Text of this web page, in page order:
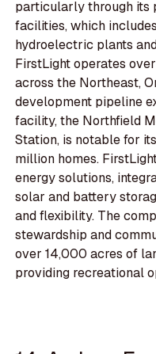
particularly through its
facilities, which
hydroelectric plants
FirstLight operates
across the Northeast,
development pipeline
facility, the Northfield
Station, is notable for
million homes.
energy solutions,
solar and battery
and flexibility. The
stewardship and
over 14,000 acres of
providing recreational